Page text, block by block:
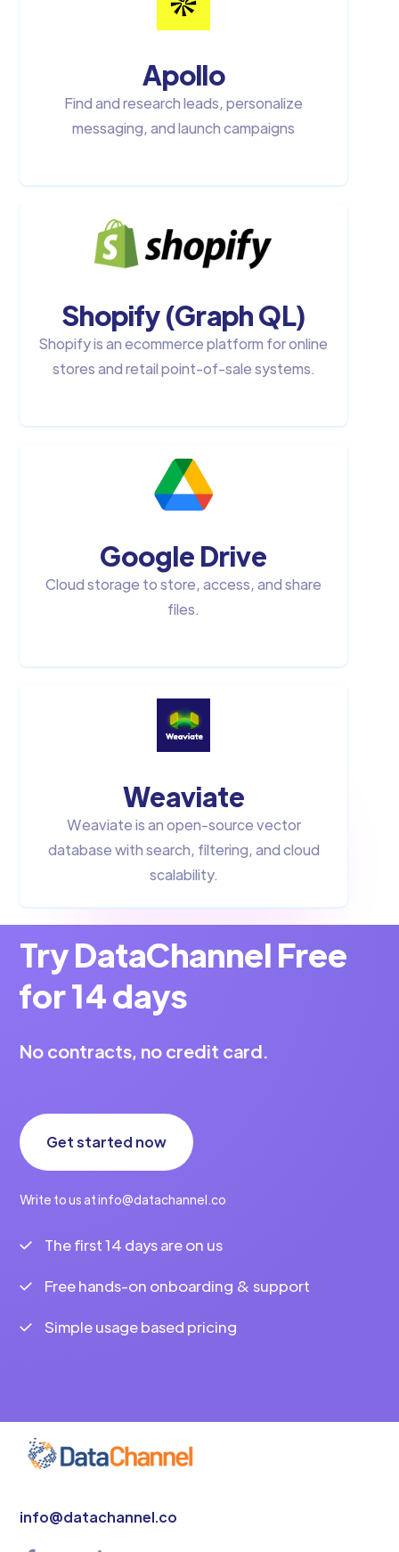
Apollo
Find and research leads, personalize
messaging, and launch campaigns
Shopify (Graph QL)
Shopify is an ecommerce platform for online
stores and retail point-of-sale systems.
Google Drive
Cloud storage to store, access, and share
files.
Weaviate
Weaviate is an open-source vector
database with search, filtering, and cloud
scalability.
Try DataChannel Free
for 14 days
No contracts, no credit card.
Get started now
Write to us at info@datachannel.co
The first 14 days are on us
Free hands-on onboarding & support
Simple usage based pricing
info@datachannel.co